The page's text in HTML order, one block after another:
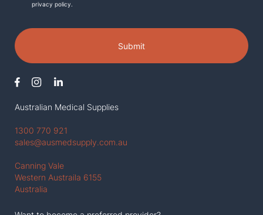
Australian Medical Supplies
1300 770 921
sales@ausmedsupply.com.au
Canning Vale
Western Austraila 6155
Australia
privacy policy.
Submit